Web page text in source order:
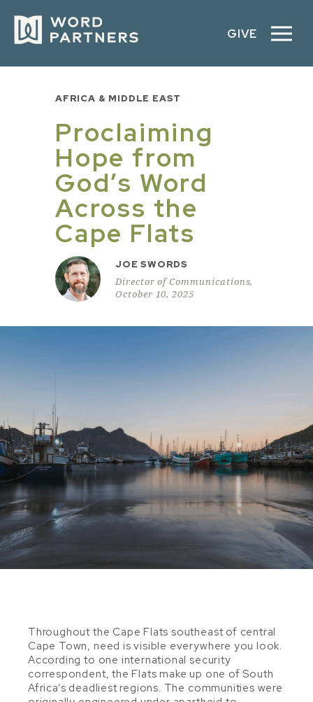
GIVE
AFRICA & MIDDLE EAST
Proclaiming
Hope from
God’s Word
Across the
Cape Flats
JOE SWORDS
Director of Communications,
October 10, 2025
Throughout the Cape Flats southeast of central
Cape Town, need is visible everywhere you look.
According to one international security
correspondent, the Flats make up one of South
Africa’s deadliest regions. The communities were